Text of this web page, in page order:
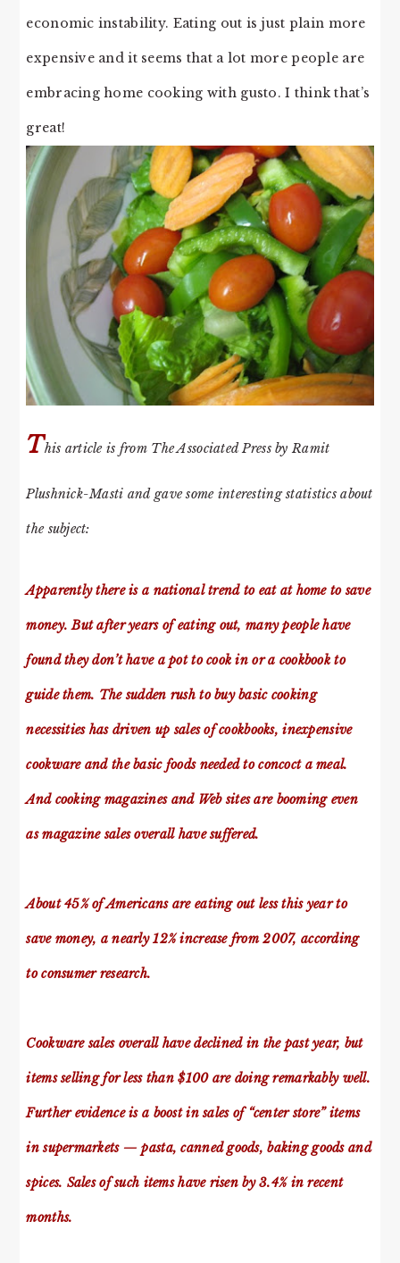
economic instability. Eating out is just plain more
expensive and it seems that a lot more people are
embracing home cooking with gusto. I think that’s
great!
This article is from The Associated Press by Ramit
Plushnick-Masti and gave some interesting statistics about
the subject:
Apparently there is a national trend to eat at home to save
money. But after years of eating out, many people have
found they don’t have a pot to cook in or a cookbook to
guide them. The sudden rush to buy basic cooking
necessities has driven up sales of cookbooks, inexpensive
cookware and the basic foods needed to concoct a meal.
And cooking magazines and Web sites are booming even
as magazine sales overall have suffered.
About 45% of Americans are eating out less this year to
save money, a nearly 12% increase from 2007, according
to consumer research.
Cookware sales overall have declined in the past year, but
items selling for less than $100 are doing remarkably well.
Further evidence is a boost in sales of “center store” items
in supermarkets — pasta, canned goods, baking goods and
spices. Sales of such items have risen by 3.4% in recent
months.